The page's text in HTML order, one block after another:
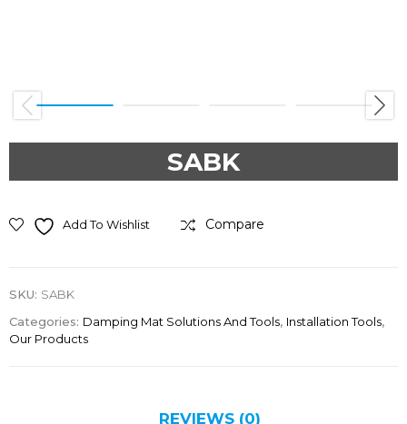
SABK
Add To Wishlist Compare
SKU: SABK
Categories: Damping Mat Solutions And Tools, Installation Tools,
Our Products
REVIEWS (0)